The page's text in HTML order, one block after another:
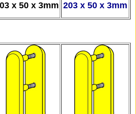
x 50 x 3mm 203 x 50 x 3mm